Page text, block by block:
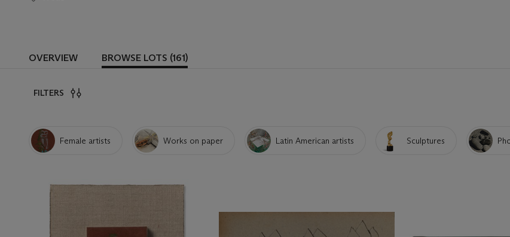
OVERVIEW BROWSE LOTS (161)
FILTERS
Female artists Works on paper Latin American artists Sculptures